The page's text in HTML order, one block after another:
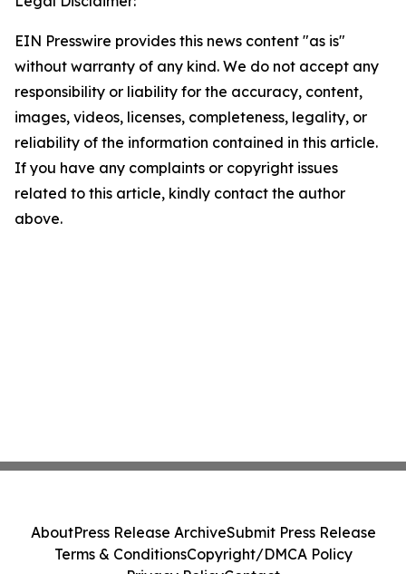
EIN Presswire provides this news content "as is"
without warranty of any kind. We do not accept any
responsibility or liability for the accuracy, content,
images, videos, licenses, completeness, legality, or
reliability of the information contained in this article.
If you have any complaints or copyright issues
related to this article, kindly contact the author
above.
AboutPress Release ArchiveSubmit Press Release
Terms & ConditionsCopyright/DMCA Policy